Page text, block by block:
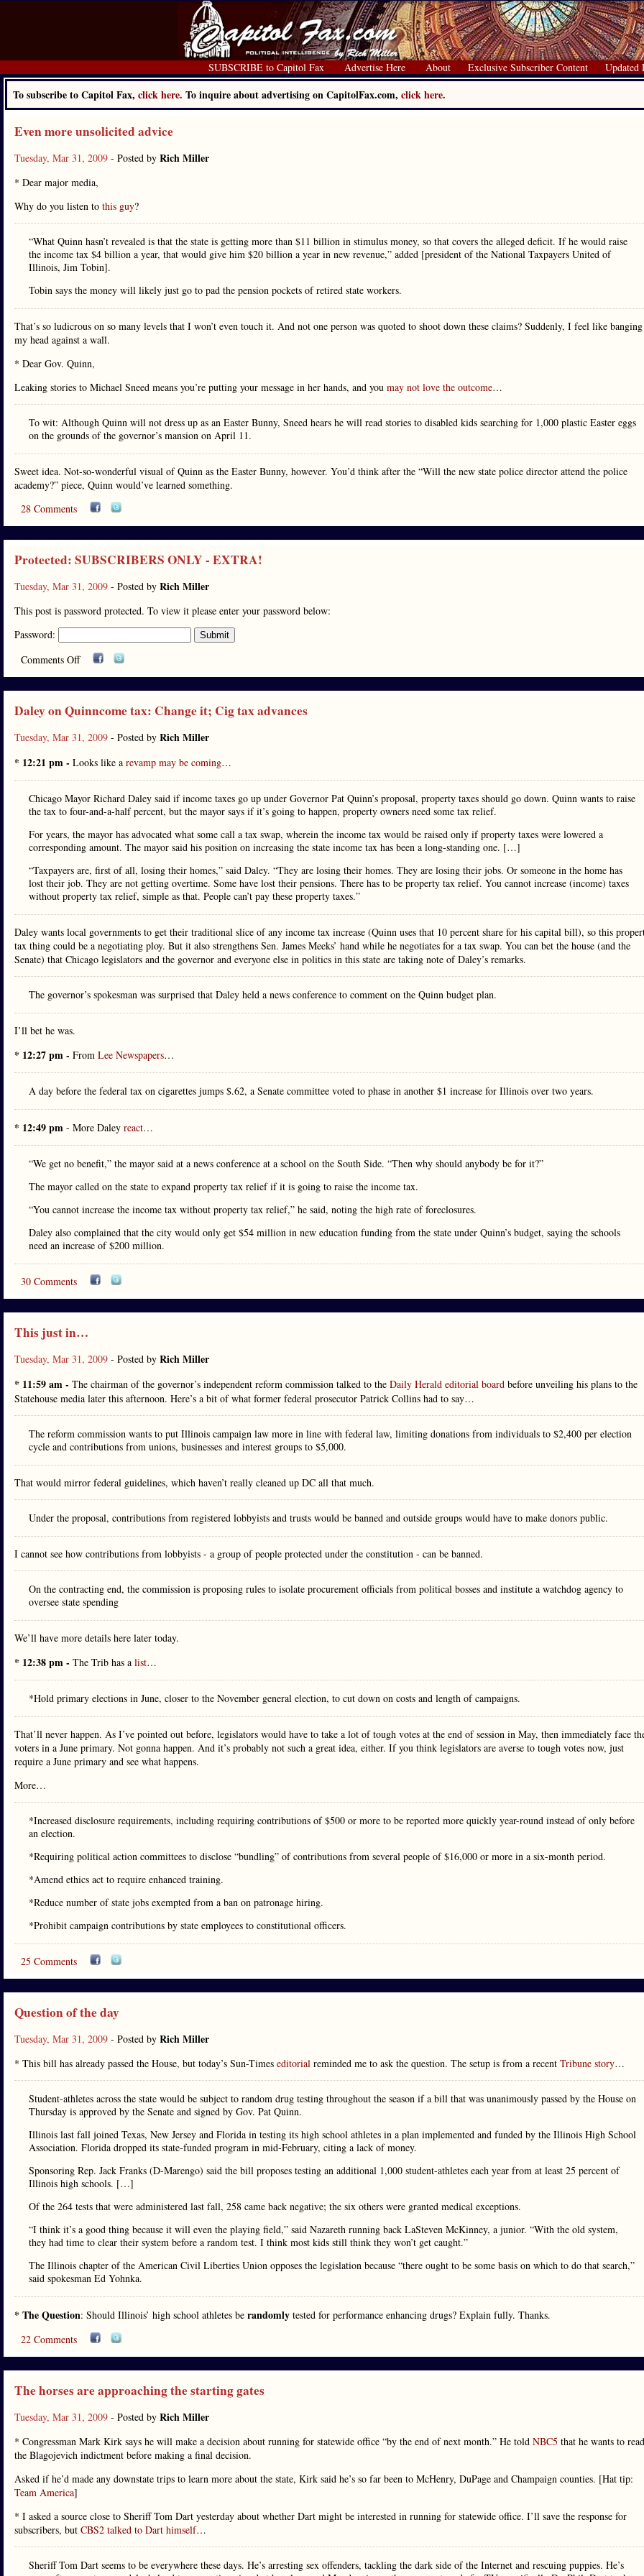
SUBSCRIBE to Capitol Fax Advertise Here About Exclusive Subscriber Content Updated
To subscribe to Capitol Fax, click here. To inquire about advertising on CapitolFax.com, click here.
Even more unsolicited advice
Tuesday, Mar 31, 2009 - Posted by Rich Miller
* Dear major media,
Why do you listen to this guy?
“What Quinn hasn’t revealed is that the state is getting more than $11 billion in stimulus money, so that covers the alleged deficit. If he would raise
the income tax $4 billion a year, that would give him $20 billion a year in new revenue,” added [president of the National Taxpayers United of
Illinois, Jim Tobin].
Tobin says the money will likely just go to pad the pension pockets of retired state workers.
That’s so ludicrous on so many levels that I won’t even touch it. And not one person was quoted to shoot down these claims? Suddenly, I feel like banging
my head against a wall.
* Dear Gov. Quinn,
Leaking stories to Michael Sneed means you’re putting your message in her hands, and you may not love the outcome…
To wit: Although Quinn will not dress up as an Easter Bunny, Sneed hears he will read stories to disabled kids searching for 1,000 plastic Easter eggs
on the grounds of the governor’s mansion on April 11.
Sweet idea. Not-so-wonderful visual of Quinn as the Easter Bunny, however. You’d think after the “Will the new state police director attend the police
academy?” piece, Quinn would’ve learned something.
28 Comments
Protected: SUBSCRIBERS ONLY - EXTRA!
Tuesday, Mar 31, 2009 - Posted by Rich Miller
This post is password protected. To view it please enter your password below:
Password:
Comments Off
Daley on Quinncome tax: Change it; Cig tax advances
Tuesday, Mar 31, 2009 - Posted by Rich Miller
* 12:21 pm - Looks like a revamp may be coming…
Chicago Mayor Richard Daley said if income taxes go up under Governor Pat Quinn’s proposal, property taxes should go down. Quinn wants to raise
the tax to four-and-a-half percent, but the mayor says if it’s going to happen, property owners need some tax relief.
For years, the mayor has advocated what some call a tax swap, wherein the income tax would be raised only if property taxes were lowered a
corresponding amount. The mayor said his position on increasing the state income tax has been a long-standing one. […]
“Taxpayers are, first of all, losing their homes,” said Daley. “They are losing their homes. They are losing their jobs. Or someone in the home has
lost their job. They are not getting overtime. Some have lost their pensions. There has to be property tax relief. You cannot increase (income) taxes
without property tax relief, simple as that. People can’t pay these property taxes.”
Daley wants local governments to get their traditional slice of any income tax increase (Quinn uses that 10 percent share for his capital bill), so this
tax thing could be a negotiating ploy. But it also strengthens Sen. James Meeks’ hand while he negotiates for a tax swap. You can bet the house (and the
Senate) that Chicago legislators and the governor and everyone else in politics in this state are taking note of Daley’s remarks.
The governor’s spokesman was surprised that Daley held a news conference to comment on the Quinn budget plan.
I’ll bet he was.
* 12:27 pm - From Lee Newspapers…
A day before the federal tax on cigarettes jumps $.62, a Senate committee voted to phase in another $1 increase for Illinois over two years.
* 12:49 pm - More Daley react…
“We get no benefit,” the mayor said at a news conference at a school on the South Side. “Then why should anybody be for it?”
The mayor called on the state to expand property tax relief if it is going to raise the income tax.
“You cannot increase the income tax without property tax relief,” he said, noting the high rate of foreclosures.
Daley also complained that the city would only get $54 million in new education funding from the state under Quinn’s budget, saying the schools
need an increase of $200 million.
30 Comments
This just in…
Tuesday, Mar 31, 2009 - Posted by Rich Miller
* 11:59 am - The chairman of the governor’s independent reform commission talked to the Daily Herald editorial board before unveiling his plans to the
Statehouse media later this afternoon. Here’s a bit of what former federal prosecutor Patrick Collins had to say…
The reform commission wants to put Illinois campaign law more in line with federal law, limiting donations from individuals to $2,400 per election
cycle and contributions from unions, businesses and interest groups to $5,000.
That would mirror federal guidelines, which haven’t really cleaned up DC all that much.
Under the proposal, contributions from registered lobbyists and trusts would be banned and outside groups would have to make donors public.
I cannot see how contributions from lobbyists - a group of people protected under the constitution - can be banned.
On the contracting end, the commission is proposing rules to isolate procurement officials from political bosses and institute a watchdog agency to
oversee state spending
We’ll have more details here later today.
* 12:38 pm - The Trib has a list…
*Hold primary elections in June, closer to the November general election, to cut down on costs and length of campaigns.
That’ll never happen. As I’ve pointed out before, legislators would have to take a lot of tough votes at the end of session in May, then immediately face
voters in a June primary. Not gonna happen. And it’s probably not such a great idea, either. If you think legislators are averse to tough votes now, just
require a June primary and see what happens.
More…
*Increased disclosure requirements, including requiring contributions of $500 or more to be reported more quickly year-round instead of only before
an election.
*Requiring political action committees to disclose “bundling” of contributions from several people of $16,000 or more in a six-month period.
*Amend ethics act to require enhanced training.
*Reduce number of state jobs exempted from a ban on patronage hiring.
*Prohibit campaign contributions by state employees to constitutional officers.
25 Comments
Question of the day
Tuesday, Mar 31, 2009 - Posted by Rich Miller
* This bill has already passed the House, but today’s Sun-Times editorial reminded me to ask the question. The setup is from a recent Tribune story…
Student-athletes across the state would be subject to random drug testing throughout the season if a bill that was unanimously passed by the House on
Thursday is approved by the Senate and signed by Gov. Pat Quinn.
Illinois last fall joined Texas, New Jersey and Florida in testing its high school athletes in a plan implemented and funded by the Illinois High School
Association. Florida dropped its state-funded program in mid-February, citing a lack of money.
Sponsoring Rep. Jack Franks (D-Marengo) said the bill proposes testing an additional 1,000 student-athletes each year from at least 25 percent of
Illinois high schools. […]
Of the 264 tests that were administered last fall, 258 came back negative; the six others were granted medical exceptions.
“I think it’s a good thing because it will even the playing field,” said Nazareth running back LaSteven McKinney, a junior. “With the old system,
they had time to clear their system before a random test. I think most kids still think they won’t get caught.”
The Illinois chapter of the American Civil Liberties Union opposes the legislation because “there ought to be some basis on which to do that search,”
said spokesman Ed Yohnka.
* The Question: Should Illinois’ high school athletes be randomly tested for performance enhancing drugs? Explain fully. Thanks.
22 Comments
The horses are approaching the starting gates
Tuesday, Mar 31, 2009 - Posted by Rich Miller
* Congressman Mark Kirk says he will make a decision about running for statewide office “by the end of next month.” He told NBC5 that he wants to read
the Blagojevich indictment before making a final decision.
Asked if he’d made any downstate trips to learn more about the state, Kirk said he’s so far been to McHenry, DuPage and Champaign counties. [Hat tip:
Team America]
* I asked a source close to Sheriff Tom Dart yesterday about whether Dart might be interested in running for statewide office. I’ll save the response for
subscribers, but CBS2 talked to Dart himself…
Sheriff Tom Dart seems to be everywhere these days. He’s arresting sex offenders, tackling the dark side of the Internet and rescuing puppies. He’s